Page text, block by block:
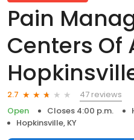
Pain
Centers Of
2.7
47 reviews
Open
Closes 4:00 p.m.
Hopkinsville, KY